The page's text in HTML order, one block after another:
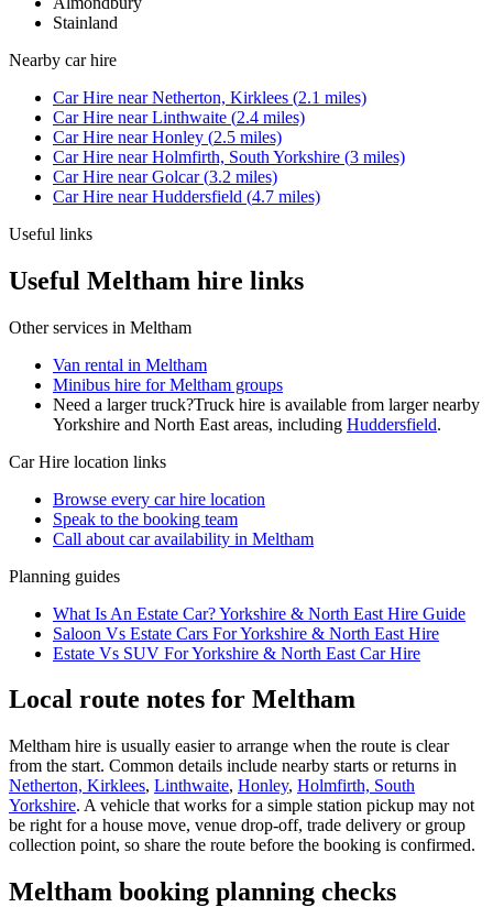
Stainland
Nearby car hire
Car Hire nearNetherton, Kirklees (2.1 miles)
Car Hire nearLinthwaite (2.4 miles)
Car Hire nearHonley (2.5 miles)
Car Hire nearHolmfirth, South Yorkshire (3 miles)
Car Hire nearGolcar(3.2 miles)
Car Hire nearHuddersfield (4.7 miles)
Useful links
Useful Meltham hire links
Other services in Meltham
Van rental in Meltham
Minibus hire for Meltham groups
Need a larger truck?Truck hire is available from larger nearby
Yorkshire and North East areas, including Huddersfield.
Car Hire location links
Browse every car hire location
Speak to the booking team
Call about caravailability in Meltham
Planning guides
What Is An Estate Car? Yorkshire & North East Hire Guide
Saloon Vs Estate Cars For Yorkshire & North East Hire
Estate Vs SUV For Yorkshire & North East Car Hire
Local route notes for Meltham
Meltham hire is usually easier to arrange when the route is clear
from the start. Common details include nearby starts or returns in
Netherton, Kirklees, Linthwaite, Honley, Holmfirth, South
Yorkshire. A vehicle that works for a simple station pickup may not
be right for a house move, venue drop-off, trade delivery or group
collection point, so share the route before the booking is confirmed.
Meltham booking planning checks